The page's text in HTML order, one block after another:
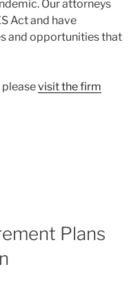
Our attorneys
Act and have
and opportunities that
pleasevisit the firm
Plans